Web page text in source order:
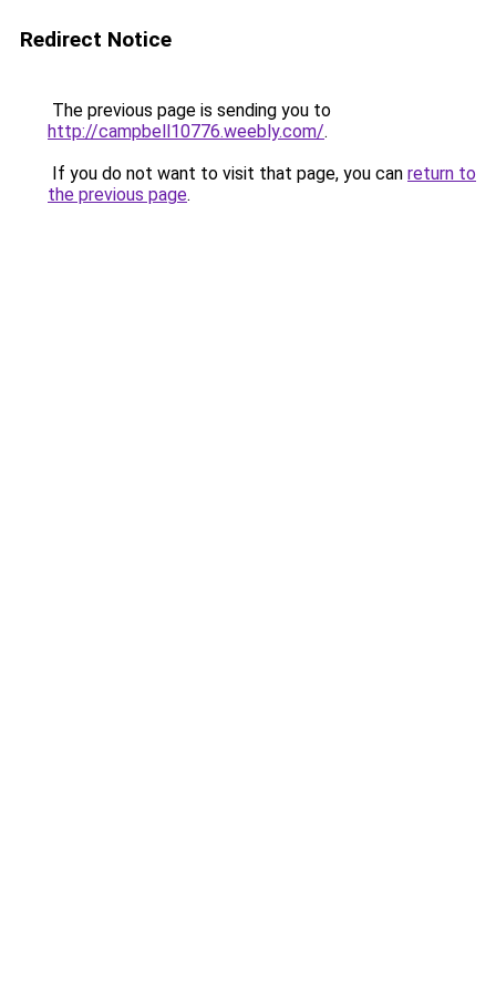
Redirect Notice
The previous page is sending you to
http://campbell10776.weebly.com/.
If you do not want to visit that page, you can return to
the previous page.